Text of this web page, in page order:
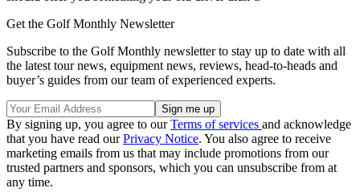
Get the Golf Monthly Newsletter
Subscribe to the Golf Monthly newsletter to stay up to date with all
the latest tour news, equipment news, reviews, head-to-heads and
buyer’s guides from our team of experienced experts.
By signing up, you agree to ourTerms of services and acknowledge
that you have read ourPrivacy Notice. You also agree to receive
marketing emails from us that may include promotions from our
trusted partners and sponsors, which you can unsubscribe from at
any time.